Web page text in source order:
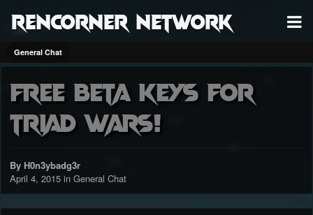
RenCorner Network
General Chat
Free beta keys for
triad wars!
By H0n3ybadg3r
April 4, 2015 in General Chat